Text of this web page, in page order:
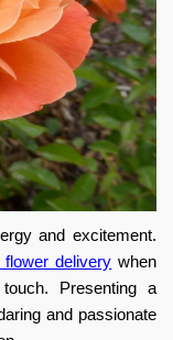
and excitement.
delivery when
Presenting a
and passionate